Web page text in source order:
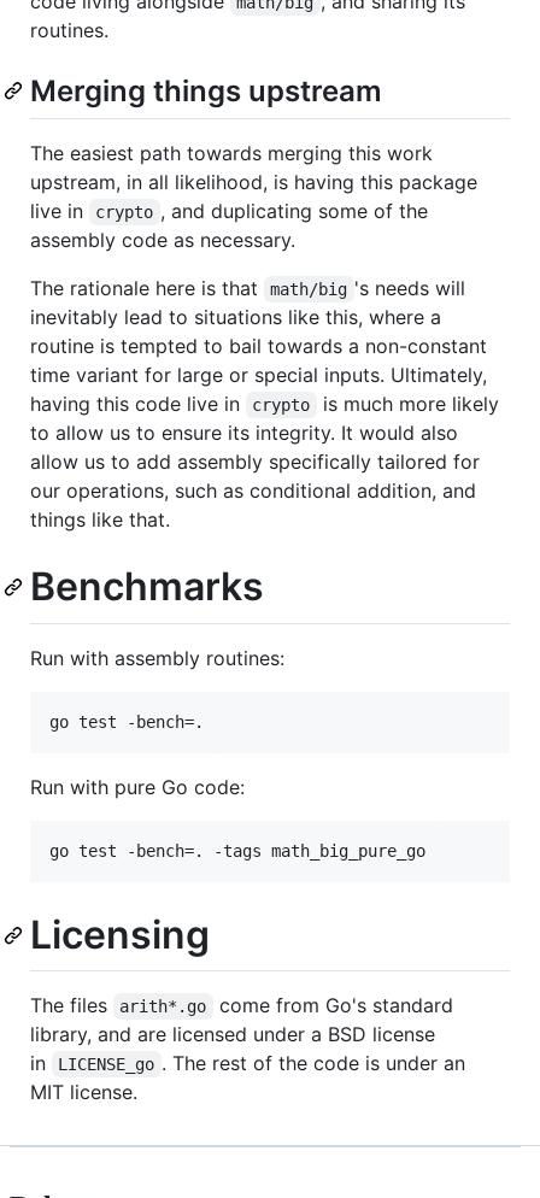
routines.
Merging things upstream
The easiest path towards merging this work
upstream, in all likelihood, is having this package
live in
crypto , and duplicating some of the
assembly code as necessary.
The rationale here is that
math/big 's needs will
inevitably lead to situations like this, where a
routine is tempted to bail towards a non-constant
time variant for large or special inputs. Ultimately,
having this code live in
crypto
is much more likely
to allow us to ensure its integrity. It would also
allow us to add assembly specifically tailored for
our operations, such as conditional addition, and
things like that.
Benchmarks
Run with assembly routines:
Run with pure Go code:
Licensing
The files arith*.go
come from Go's standard
library, and are licensed under a BSD license
in
LICENSE_go . The rest of the code is under an
MIT license.